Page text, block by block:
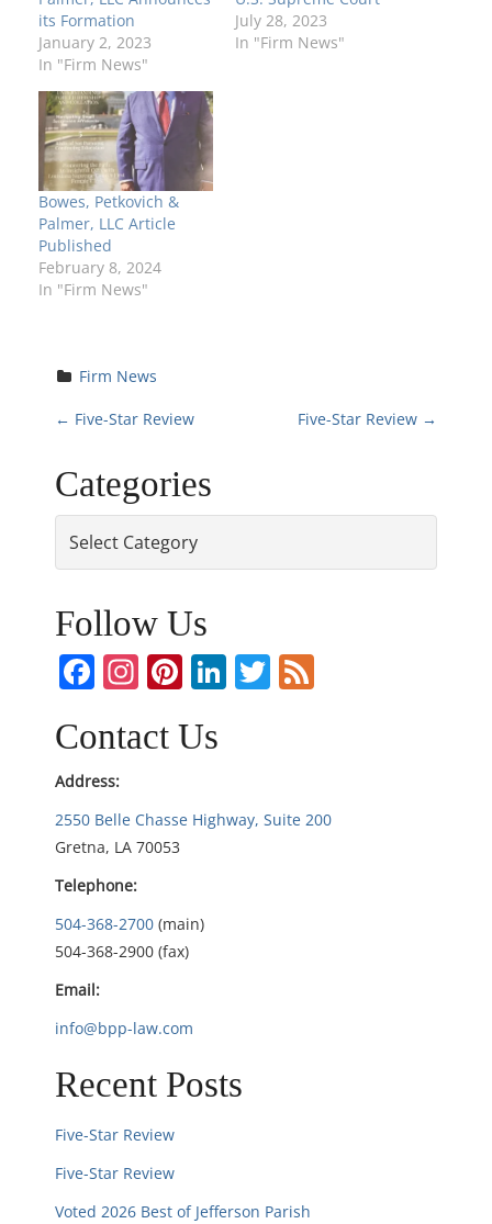
its Formation
January 2, 2023
In "Firm News"
July 28, 2023
In "Firm News"
Bowes, Petkovich &
Palmer, LLC Article
Published
February 8, 2024
In "Firm News"
Firm News
P
o
s
t
n
a
v
i
g
a
t
i
o
← Five-Star Review Five-Star Review →
Categories
Follow Us
Facebook
Instagram
Pinterest
LinkedIn
Twitter
Contact Us
Address:
2550 Belle Chasse Highway, Suite 200
Gretna, LA 70053
Telephone:
504-368-2700 (main)
504-368-2900 (fax)
Email:
info@bpp-law.com
Recent Posts
Five-Star Review
Five-Star Review
Voted 2026 Best of Jefferson Parish